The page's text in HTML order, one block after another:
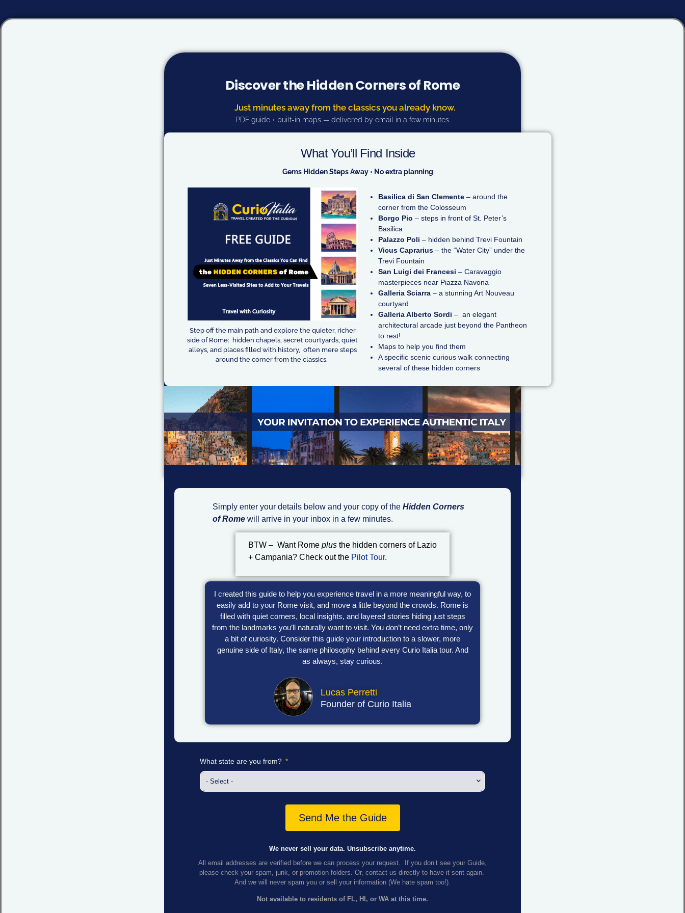
Discover the Hidden Corners of Rome
Just minutes away from the classics you already know.
PDF guide + built-in maps — delivered by email in a few minutes.
What You’ll Find Inside
Gems Hidden Steps Away • No extra planning
Step off the main path and explore the quieter, richer
side of Rome: hidden chapels, secret courtyards, quiet
alleys, and places filled with history, often mere steps
around the corner from the classics.
Basilica di San Clemente – around the
corner from the Colosseum
Borgo Pio – steps in front of St. Peter’s
Basilica
Palazzo Poli – hidden behind Trevi Fountain
Vicus Caprarius – the “Water City” under the
Trevi Fountain
San Luigi dei Francesi – Caravaggio
masterpieces near Piazza Navona
Galleria Sciarra – a stunning Art Nouveau
courtyard
Galleria Alberto Sordi – an elegant
architectural arcade just beyond the Pantheon
to rest!
Maps to help you find them
A specific scenic curious walk connecting
several of these hidden corners
Simply enter your details below and your copy of the Hidden Corners
of Rome will arrive in your inbox in a few minutes.
BTW – Want Rome plus the hidden corners of Lazio
+ Campania? Check out the Pilot Tour.
I created this guide to help you experience travel in a more meaningful way, to
easily add to your Rome visit, and move a little beyond the crowds. Rome is
filled with quiet corners, local insights, and layered stories hiding just steps
from the landmarks you’ll naturally want to visit. You don’t need extra time, only
a bit of curiosity. Consider this guide your introduction to a slower, more
genuine side of Italy, the same philosophy behind every Curio Italia tour. And
as always, stay curious.
Lucas Perretti
Founder of Curio Italia
What state are you from?
Send Me the Guide
We never sell your data. Unsubscribe anytime.
All email addresses are verified before we can process your request. If you don’t see your Guide,
please check your spam, junk, or promotion folders. Or, contact us directly to have it sent again.
And we will never spam you or sell your information (We hate spam too!).
Not available to residents of FL, HI, or WA at this time.